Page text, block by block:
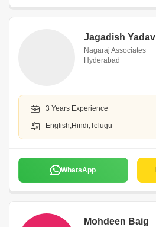
Jagadish Yadav
Nagaraj Associates
Hyderabad
3 Years Experience
English,Hindi,Telugu
WhatsApp
Mohdeen Baig